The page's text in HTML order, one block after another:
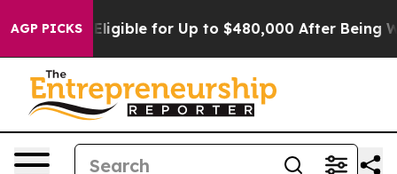
AGP PICKS
He’s Eligible for Up to $480,000 After Being